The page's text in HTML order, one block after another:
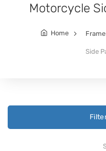
Motorcycle
Home
Side